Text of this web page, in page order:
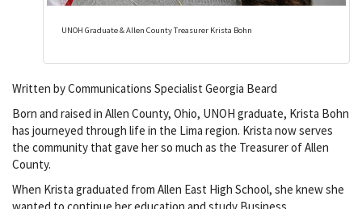
UNOH Graduate & Allen County Treasurer Krista Bohn
Written by Communications Specialist Georgia Beard
Born and raised in Allen County, Ohio, UNOH graduate, Krista Bohn
has journeyed through life in the Lima region. Krista now serves
the community that gave her so much as the Treasurer of Allen
County.
When Krista graduated from Allen East High School, she knew she